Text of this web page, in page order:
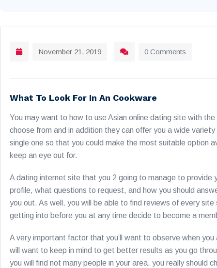
November 21, 2019 0 Comments
What To Look For In An Cookware
You may want to how to use Asian online dating site with
choose from and in addition they can offer you a wide
single one so that you could make the most suitable option
keep an eye out for.
A dating internet site that you 2 going to manage to provide
profile, what questions to request, and how you should
you out. As well, you will be able to find reviews of every
getting into before you at any time decide to become a
A very important factor that you’ll want to observe when
will want to keep in mind to get better results as you go
you will find not many people in your area, you really should